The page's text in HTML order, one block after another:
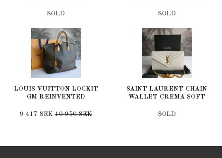
SOLD SOLD
LOUIS VUITTON LOCKIT
GM REINVENTED
9 417 SEK10 950 SEK
SAINT LAURENT CHAIN
WALLET CREMA SOFT
SOLD